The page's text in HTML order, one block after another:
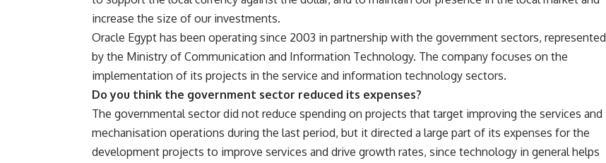
increase the size of our investments.
Oracle Egypt has been operating since 2003 in partnership with the government sectors, represented
by the Ministry of Communication and Information Technology. The company focuses on the
implementation of its projects in the service and information technology sectors.
Do you think the government sector reduced its expenses?
The governmental sector did not reduce spending on projects that target improving the services and
mechanisation operations during the last period, but it directed a large part of its expenses for the
development projects to improve services and drive growth rates, since technology in general helps